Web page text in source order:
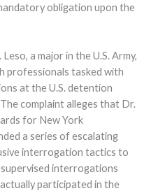
obligation upon the
a major in the U.S. Army,
professionals tasked with
at the U.S. detention
complaint alleges that Dr.
for New York
a series of escalating
interrogation tactics to
interrogations
participated in the